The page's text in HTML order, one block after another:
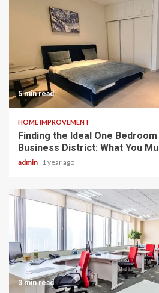
5 min read
HOME IMPROVEMENT
Finding the Ideal One
Business District: What You
admin 1 year ago
3 min read